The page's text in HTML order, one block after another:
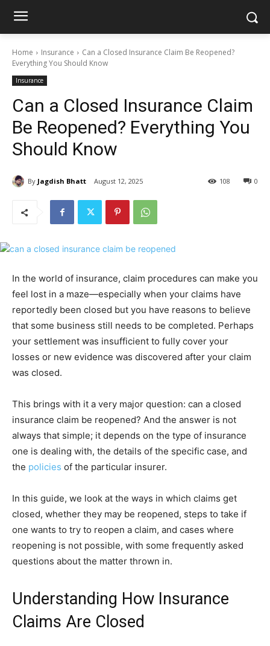
Home Insurance
Can a Closed Insurance Claim Be Reopened?
Everything You Should Know
Insurance
Can a Closed Insurance Claim
Be Reopened? Everything You
Should Know
By Jagdish Bhatt August 12, 2025 0
108
In the world of insurance, claim procedures can make you
feel lost in a maze—especially when your claims have
reportedly been closed but you have reasons to believe
that some business still needs to be completed. Perhaps
your settlement was insufficient to fully cover your
losses or new evidence was discovered after your claim
was closed.
This brings with it a very major question: can a closed
insurance claim be reopened? And the answer is not
always that simple; it depends on the type of insurance
one is dealing with, the details of the specific case, and
the policies of the particular insurer.
In this guide, we look at the ways in which claims get
closed, whether they may be reopened, steps to take if
one wants to try to reopen a claim, and cases where
reopening is not possible, with some frequently asked
questions about the matter thrown in.
Understanding How Insurance
Claims Are Closed